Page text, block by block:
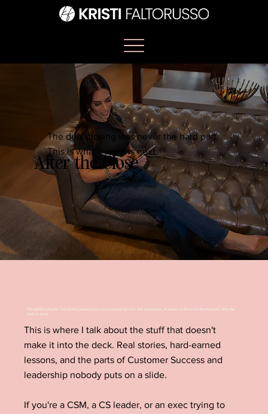
After the Close
The deal closing was never the hard part.
This is what happens next.
Thoughtful insights and honest perspectives on Customer Success and leadership, focused on the work that happens after the
deal is done.
This is where I talk about the stuff that doesn't
make it into the deck. Real stories, hard-earned
lessons, and the parts of Customer Success and
leadership nobody puts on a slide.
If you're a CSM, a CS leader, or an exec trying to